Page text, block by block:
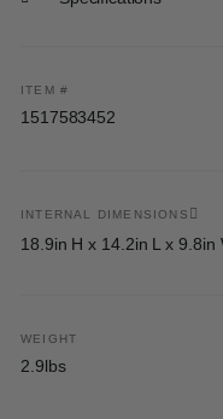
ITEM #
1517583452
INTERNAL DIMENSIONS
18.9in H x 14.2in L x 9.8in
WEIGHT
2.9lbs